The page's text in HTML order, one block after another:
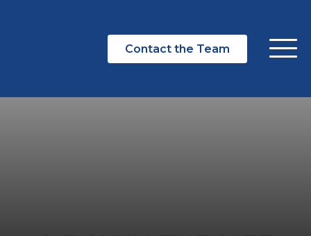
Contact the Team